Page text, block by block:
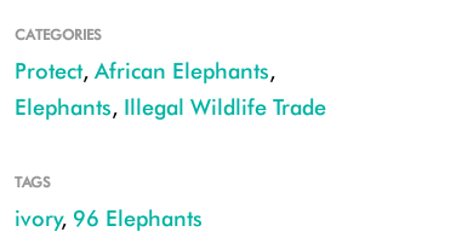
CATEGORIES
Protect, African Elephants,
Elephants, Illegal Wildlife Trade
TAGS
ivory, 96 Elephants